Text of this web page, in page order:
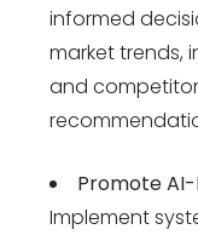
informed
market trends,
and
Promote
Implement